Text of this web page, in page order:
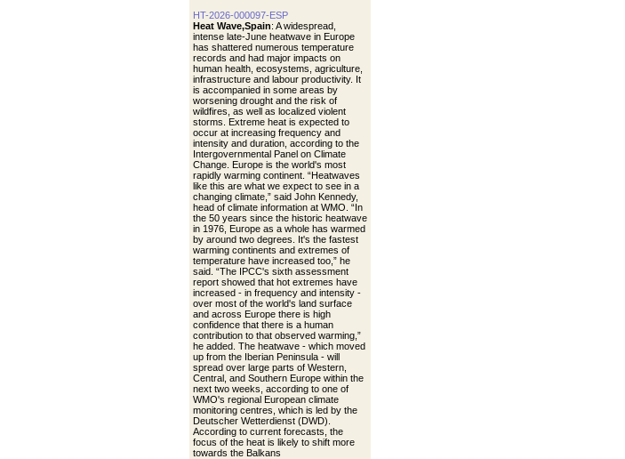
HT-2026-000097-ESP
Heat Wave,Spain: A widespread,
intense late-June heatwave in Europe
has shattered numerous temperature
records and had major impacts on
human health, ecosystems, agriculture,
infrastructure and labour productivity. It
is accompanied in some areas by
worsening drought and the risk of
wildfires, as well as localized violent
storms. Extreme heat is expected to
occur at increasing frequency and
intensity and duration, according to the
Intergovernmental Panel on Climate
Change. Europe is the world's most
rapidly warming continent. “Heatwaves
like this are what we expect to see in a
changing climate,” said John Kennedy,
head of climate information at WMO. “In
the 50 years since the historic heatwave
in 1976, Europe as a whole has warmed
by around two degrees. It's the fastest
warming continents and extremes of
temperature have increased too,” he
said. “The IPCC's sixth assessment
report showed that hot extremes have
increased - in frequency and intensity -
over most of the world's land surface
and across Europe there is high
confidence that there is a human
contribution to that observed warming,”
he added. The heatwave - which moved
up from the Iberian Peninsula - will
spread over large parts of Western,
Central, and Southern Europe within the
next two weeks, according to one of
WMO's regional European climate
monitoring centres, which is led by the
Deutscher Wetterdienst (DWD).
According to current forecasts, the
focus of the heat is likely to shift more
towards the Balkans